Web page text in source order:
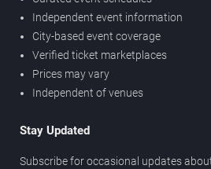
Independent event information
City-based event coverage
Verified ticket marketplaces
Prices may vary
Independent of venues
Stay Updated
Subscribe for occasional updates